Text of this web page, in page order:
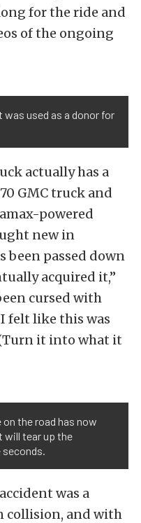
for the ride and
of the ongoing
used as a donor for
actually has a
GMC truck and
powered
new in
been passed down
acquired it,”
cursed with
felt like this was
it into what it
the road has now
will tear up the
seconds.
was a
collision, and with